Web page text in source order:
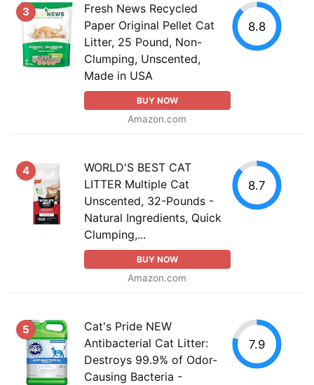
3
Fresh News Recycled
Paper Original Pellet Cat
Litter, 25 Pound, Non-
Clumping, Unscented,
Made in USA
BUY NOW
Amazon.com
8.8
4
WORLD'S BEST CAT
LITTER Multiple Cat
Unscented, 32-Pounds -
Natural Ingredients, Quick
Clumping,...
BUY NOW
Amazon.com
8.7
5
Cat's Pride NEW
Antibacterial Cat Litter:
Destroys 99.9% of Odor-
Causing Bacteria -
7.9